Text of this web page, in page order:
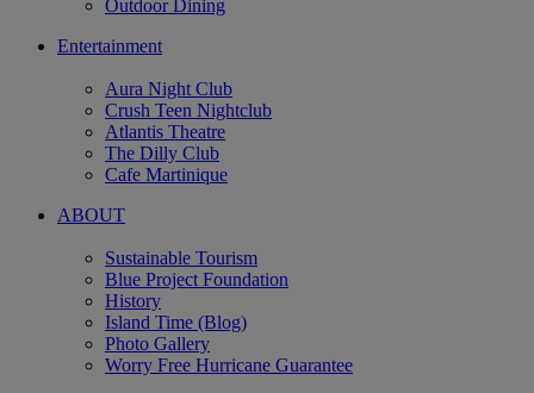
Outdoor Dining
Entertainment
Aura Night Club
Crush Teen Nightclub
Atlantis Theatre
The Dilly Club
Cafe Martinique
ABOUT
Sustainable Tourism
Blue Project Foundation
History
Island Time (Blog)
Photo Gallery
Worry Free Hurricane Guarantee